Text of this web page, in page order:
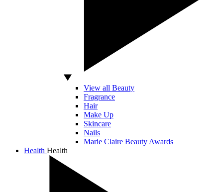
View all Beauty
Fragrance
Hair
Make Up
Skincare
Nails
Marie Claire Beauty Awards
Health Health